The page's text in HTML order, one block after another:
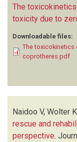
The
toxicity due to
Downloadable files:
The toxicokinetics
coprotheres.pdf
Naidoo V, Wolter
rescue and
perspective.